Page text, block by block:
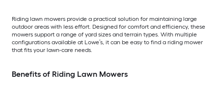
Riding lawn mowers provide a practical solution for maintaining large
outdoor areas with less effort. Designed for comfort and efficiency, these
mowers support a range of yard sizes and terrain types. With multiple
configurations available at Lowe’s, it can be easy to find a riding mower
that fits your lawn-care needs.
Benefits of Riding Lawn Mowers